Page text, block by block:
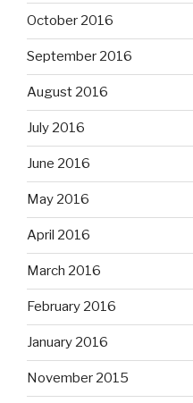
October 2016
September 2016
August 2016
July 2016
June 2016
May 2016
April 2016
March 2016
February 2016
January 2016
November 2015